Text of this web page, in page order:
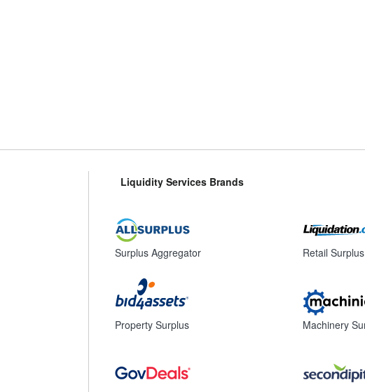
Liquidity Services Brands
Surplus Aggregator
Property Surplus
Retail Surplus
Machinery